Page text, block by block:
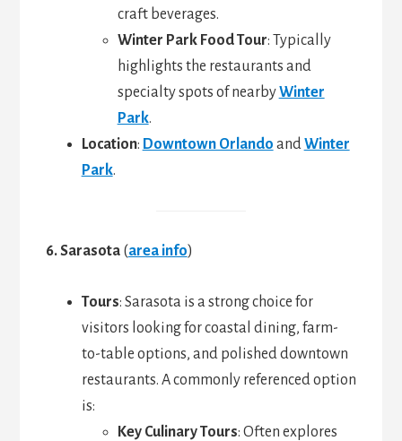
craft beverages.
Winter Park Food Tour: Typically
highlights the restaurants and
specialty spots of nearbyWinter
Park.
Location: Downtown Orlando andWinter
Park.
6. Sarasota(area info)
Tours: Sarasota is a strong choice for
visitors looking for coastal dining, farm-
to-table options, and polished downtown
restaurants. A commonly referenced option
is:
Key Culinary Tours: Often explores